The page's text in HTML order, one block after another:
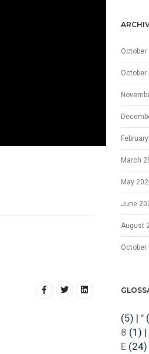
October
October
March
May
June
August
October
(5) | "
8 (1) |
E(24)